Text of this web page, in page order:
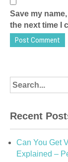
Save my
the next time I
Recent
Can You Get
Explained –